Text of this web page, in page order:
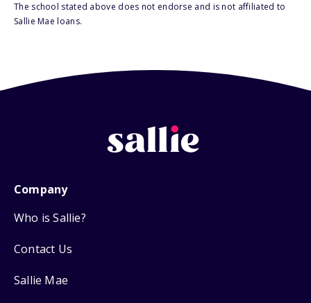
The school stated above does not endorse and is not affiliated to
Sallie Mae loans.
Company
Who is Sallie?
Contact Us
Sallie Mae